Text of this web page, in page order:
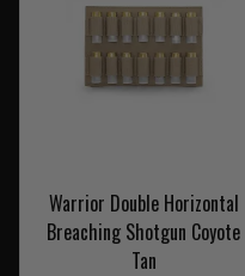
Warrior Double Horizontal
Breaching Shotgun Coyote
Tan